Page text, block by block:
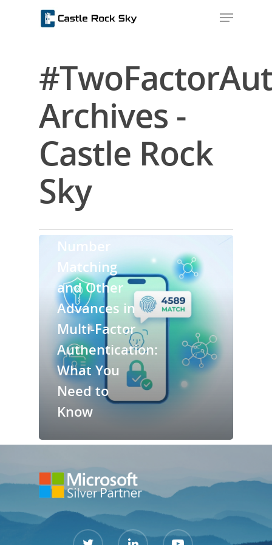
Hit enter to search or ESC to close
Archives -
Castle Rock
Sky
Number
Matching
and Other
Advances in
Multi-Factor
Authentication:
What You
Need to
Know
About Us
Blog
Services
Contact Us
Support